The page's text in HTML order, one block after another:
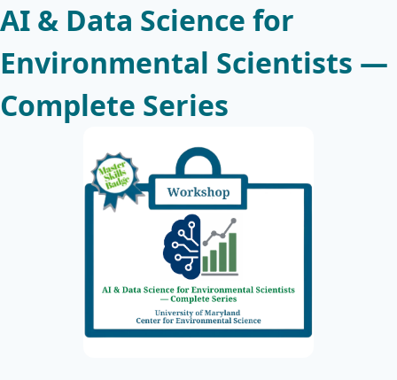
AI & Data Science for
Environmental Scientists —
Complete Series